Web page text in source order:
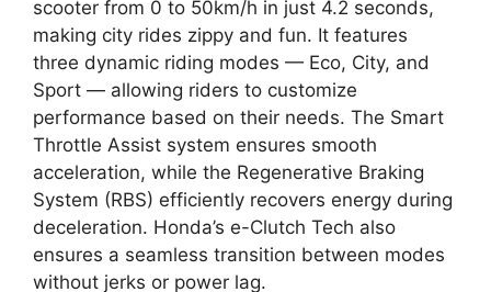
scooter from 0 to 50km/h in just 4.2 seconds,
making city rides zippy and fun. It features
three dynamic riding modes — Eco, City, and
Sport — allowing riders to customize
performance based on their needs. The Smart
Throttle Assist system ensures smooth
acceleration, while the Regenerative Braking
System (RBS) efficiently recovers energy during
deceleration. Honda’s e-Clutch Tech also
ensures a seamless transition between modes
without jerks or power lag.